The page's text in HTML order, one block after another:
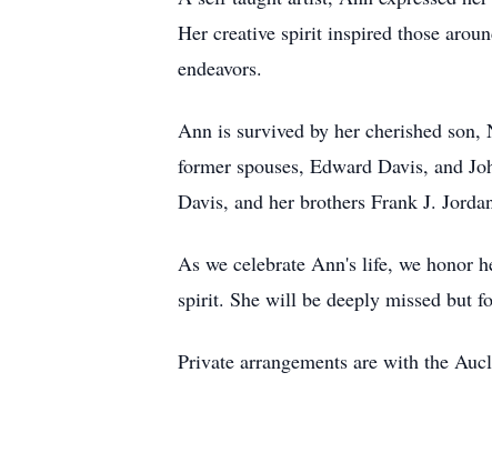
Her creative spirit inspired those
endeavors.
Ann is survived by her cherished
former spouses, Edward Davis, and
Davis, and her brothers Frank J.
As we celebrate Ann's life, we honor
spirit. She will be deeply missed but
Private arrangements are with the